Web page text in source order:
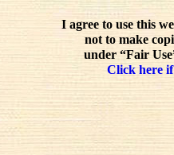
I agree to use this
not to make
under “Fair
Click here if